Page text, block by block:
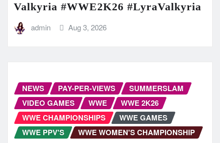
Valkyria #WWE2K26 #LyraValkyria
admin Aug 3, 2026
NEWS PAY-PER-VIEWS
SUMMERSLAM
VIDEO GAMES
WWE
WWE 2K26
WWE CHAMPIONSHIPS
WWE GAMES
WWE PPV'S
WWE WOMEN'S CHAMPIONSHIP